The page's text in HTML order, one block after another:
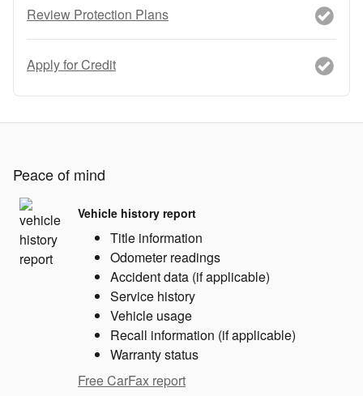
Review Protection Plans
Apply for Credit
Peace of mind
Vehicle history report
Title information
Odometer readings
Accident data (if applicable)
Service history
Vehicle usage
Recall information (if applicable)
Warranty status
Free CarFax report